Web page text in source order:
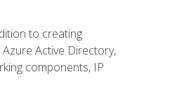
to creating
Active Directory,
components, IP